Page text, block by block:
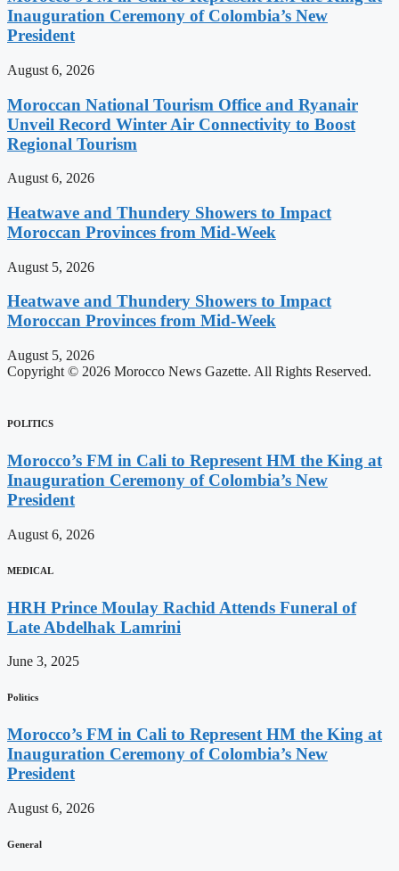
Inauguration Ceremony of Colombia’s New
President
August 6, 2026
Moroccan National Tourism Office and Ryanair
Unveil Record Winter Air Connectivity to Boost
Regional Tourism
August 6, 2026
Heatwave and Thundery Showers to Impact
Moroccan Provinces from Mid-Week
August 5, 2026
Heatwave and Thundery Showers to Impact
Moroccan Provinces from Mid-Week
August 5, 2026
Copyright © 2026 Morocco News Gazette. All Rights Reserved.
POLITICS
Morocco’s FM in Cali to Represent HM the King at
Inauguration Ceremony of Colombia’s New
President
August 6, 2026
MEDICAL
HRH Prince Moulay Rachid Attends Funeral of
Late Abdelhak Lamrini
June 3, 2025
Politics
Morocco’s FM in Cali to Represent HM the King at
Inauguration Ceremony of Colombia’s New
President
August 6, 2026
General